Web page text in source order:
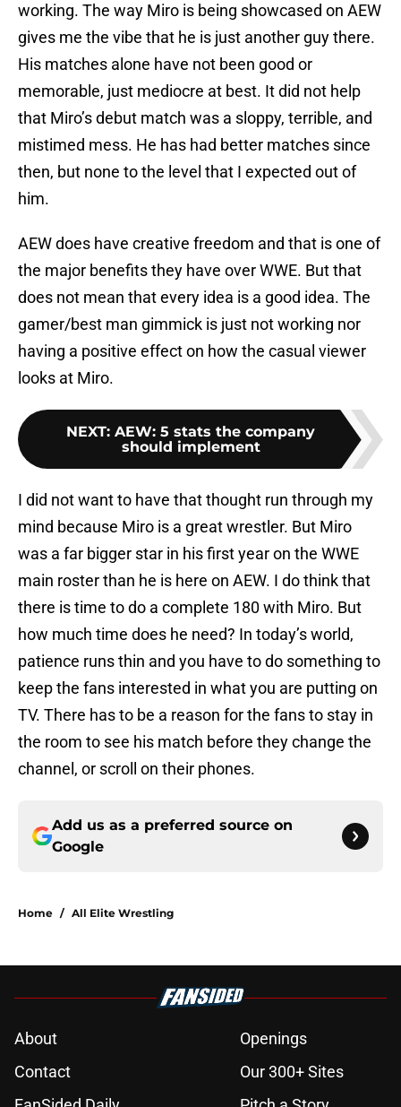
working. The way Miro is being showcased on AEW
gives me the vibe that he is just another guy there.
His matches alone have not been good or
memorable, just mediocre at best. It did not help
that Miro’s debut match was a sloppy, terrible, and
mistimed mess. He has had better matches since
then, but none to the level that I expected out of
him.
AEW does have creative freedom and that is one of
the major benefits they have over WWE. But that
does not mean that every idea is a good idea. The
gamer/best man gimmick is just not working nor
having a positive effect on how the casual viewer
looks at Miro.
NEXT: AEW: 5 stats the company
should implement
I did not want to have that thought run through my
mind because Miro is a great wrestler. But Miro
was a far bigger star in his first year on the WWE
main roster than he is here on AEW. I do think that
there is time to do a complete 180 with Miro. But
how much time does he need? In today’s world,
patience runs thin and you have to do something to
keep the fans interested in what you are putting on
TV. There has to be a reason for the fans to stay in
the room to see his match before they change the
channel, or scroll on their phones.
Add us as a preferred source on
Google
Home / All Elite Wrestling
About
Openings
Contact
Our 300+ Sites